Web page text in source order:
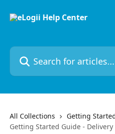
Search for articles...
All Collections
Getting
Getting Started Guide - Delivery